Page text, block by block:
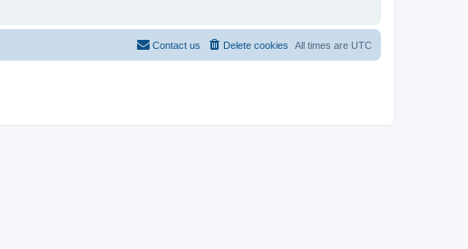
All times are UTC
Delete cookies
Contact us